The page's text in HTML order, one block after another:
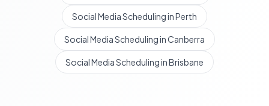
Social Media Scheduling in Perth
Social Media Scheduling in Canberra
Social Media Scheduling in Brisbane